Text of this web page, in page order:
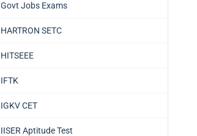
Govt Jobs Exams
HARTRON SETC
HITSEEE
IFTK
IGKV CET
IISER Aptitude Test